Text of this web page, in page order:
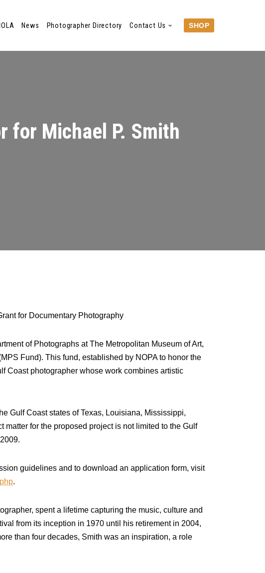
News Photographer Directory Contact Us SHOP
for Michael P. Smith
for Documentary Photography
of Photographs at The Metropolitan Museum of Art,
Fund). This fund, established by NOPA to honor the
Coast photographer whose work combines artistic
Gulf Coast states of Texas, Louisiana, Mississippi,
for the proposed project is not limited to the Gulf
guidelines and to download an application form, visit
.
spent a lifetime capturing the music, culture and
from its inception in 1970 until his retirement in 2004,
than four decades, Smith was an inspiration, a role